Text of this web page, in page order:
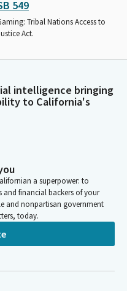
549
Tribal Nations Access to
Act.
intelligence bringing
to California's
a superpower: to
financial backers of your
and nonpartisan government
today.